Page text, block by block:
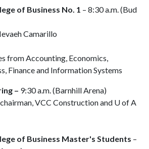
of Business No. 1 – 8:30 a.m. (Bud
Camarillo
from Accounting, Economics,
Finance and Information Systems
– 9:30 a.m. (Barnhill Arena)
VCC Construction and U of A
of Business Master's Students –